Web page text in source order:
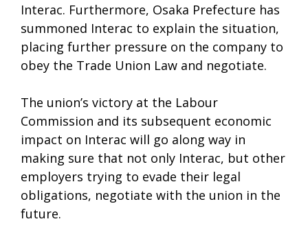
Interac. Furthermore, Osaka Prefecture has
summoned Interac to explain the situation,
placing further pressure on the company to
obey the Trade Union Law and negotiate.
The union’s victory at the Labour
Commission and its subsequent economic
impact on Interac will go along way in
making sure that not only Interac, but other
employers trying to evade their legal
obligations, negotiate with the union in the
future.